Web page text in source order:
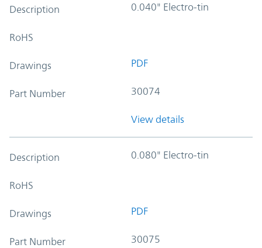
Description 0.040" Electro-tin
RoHS
Drawings PDF
Part Number 30074
View details
Description 0.080" Electro-tin
RoHS
Drawings PDF
Part Number 30075